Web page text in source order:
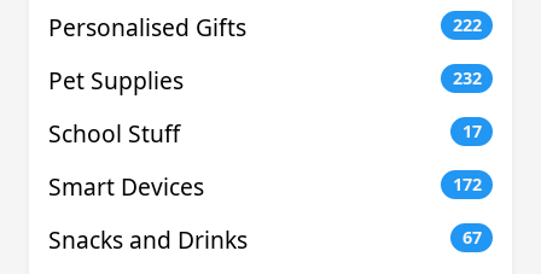
Personalised Gifts 222
Pet Supplies 232
School Stuff 17
Smart Devices 172
Snacks and Drinks 67